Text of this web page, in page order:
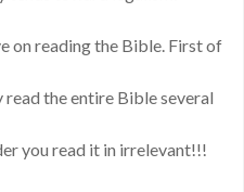
on reading the Bible. First of
the entire Bible several
you read it in irrelevant!!!